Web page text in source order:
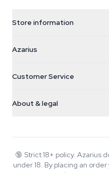
Store information
Galvaniweg 11
Nederland
+31(0)204897914
Azarius
Smokeshop
Customer Service
Return policy
FAQ
About & legal
Wiki
Blog
Music
🔞 Strict 18+ policy. Azarius
under 18. By placing an